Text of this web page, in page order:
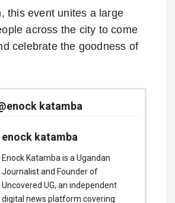
this event unites a large
across the city to come
celebrate the goodness of
katamba
enock katamba
Enock Katamba is a Ugandan
Journalist and Founder of
Uncovered UG, an independent
digital news platform covering